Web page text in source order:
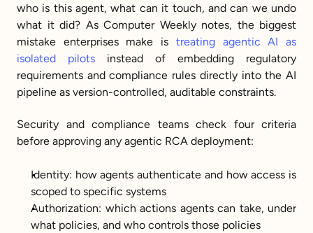
who is this agent, what can it touch, and can we undo
what it did? As Computer Weekly notes, the biggest
mistake enterprises make is treating agentic AI as
isolated pilots instead of embedding regulatory
requirements and compliance rules directly into the AI
pipeline as version-controlled, auditable constraints.
Security and compliance teams check four criteria
before approving any agentic RCA deployment:
Identity: how agents authenticate and how access is
scoped to specific systems
Authorization: which actions agents can take, under
what policies, and who controls those policies